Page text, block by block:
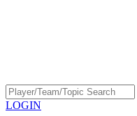
LOGIN